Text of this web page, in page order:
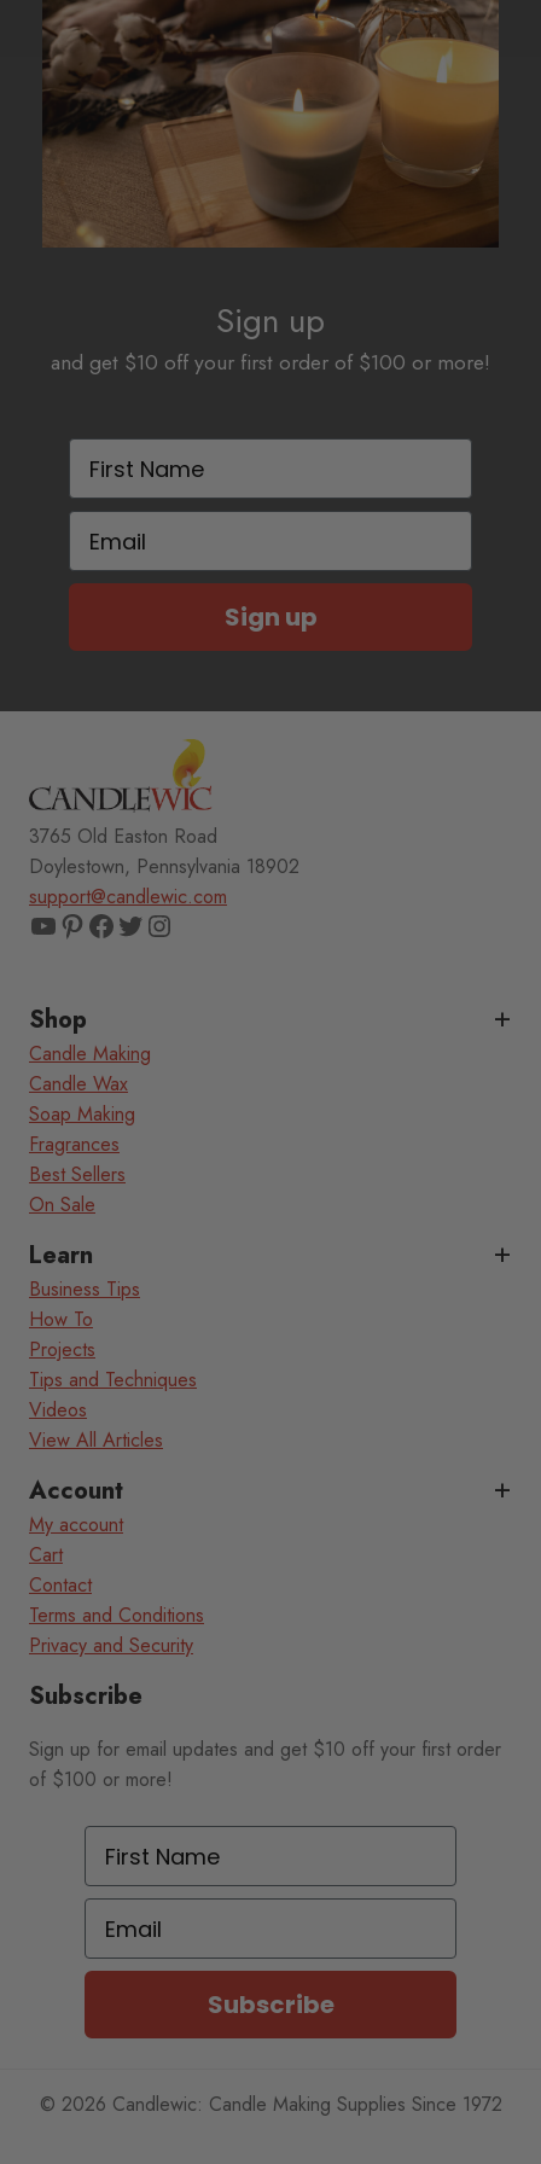
Sign up
and get $10 off your first order of $100 or more!
First Name
Email
Sign up
3765 Old Easton Road
Doylestown, Pennsylvania 18902
support@candlewic.com
YouTube
Pinterest
Facebook
TwitterInstagram
Shop
Candle Making
Candle Wax
Soap Making
Fragrances
Best Sellers
On Sale
Learn
Business Tips
How To
Projects
Tips and Techniques
Videos
View All Articles
Account
My account
Cart
Contact
Terms and Conditions
Privacy and Security
Subscribe
Sign up for email updates and get $10 off your first order
of $100 or more!
First Name
Email
Subscribe
© 2026 Candlewic: Candle Making Supplies Since 1972